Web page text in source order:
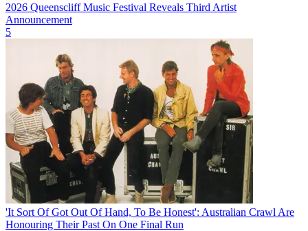
2026 Queenscliff Music Festival Reveals Third Artist
Announcement
5
'It Sort Of Got Out Of Hand, To Be Honest': Australian Crawl Are
Honouring Their Past On One Final Run